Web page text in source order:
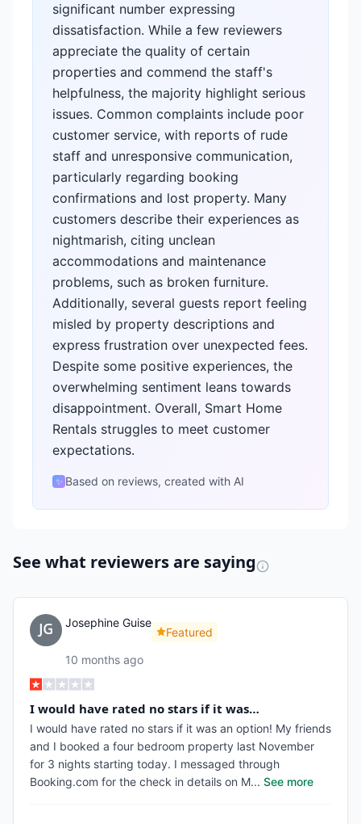
significant number expressing
dissatisfaction. While a few reviewers
appreciate the quality of certain
properties and commend the staff's
helpfulness, the majority highlight serious
issues. Common complaints include poor
customer service, with reports of rude
staff and unresponsive communication,
particularly regarding booking
confirmations and lost property. Many
customers describe their experiences as
nightmarish, citing unclean
accommodations and maintenance
problems, such as broken furniture.
Additionally, several guests report feeling
misled by property descriptions and
express frustration over unexpected fees.
Despite some positive experiences, the
overwhelming sentiment leans towards
disappointment. Overall, Smart Home
Rentals struggles to meet customer
expectations.
✨ Based on reviews, created with AI
See what reviewers are saying
Josephine Guise
Featured
10 months ago
I would have rated no stars if it was…
I would have rated no stars if it was an option! My friends
and I booked a four bedroom property last November
for 3 nights starting today. I messaged through
Booking.com for the check in details on M... See more